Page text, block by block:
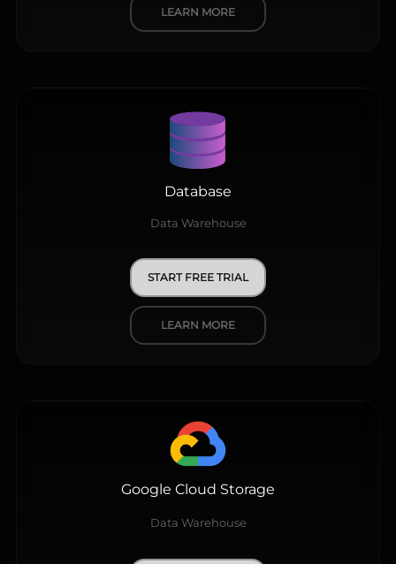
LEARN MORE
Database
Data Warehouse
START FREE TRIAL
LEARN MORE
Google Cloud Storage
Data Warehouse